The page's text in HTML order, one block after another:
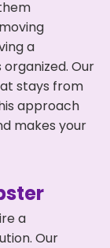
a
Our
stays from
approach
makes your
a
Our